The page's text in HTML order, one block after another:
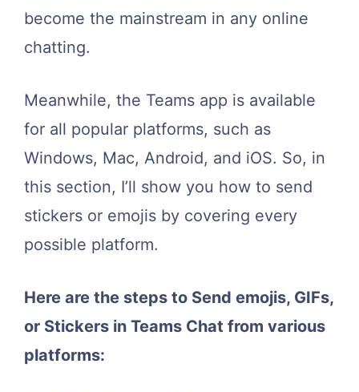
become the mainstream in any online
chatting.
Meanwhile, the Teams app is available
for all popular platforms, such as
Windows, Mac, Android, and iOS. So, in
this section, I’ll show you how to send
stickers or emojis by covering every
possible platform.
Here are the steps to Send emojis, GIFs,
or Stickers in Teams Chat from various
platforms: